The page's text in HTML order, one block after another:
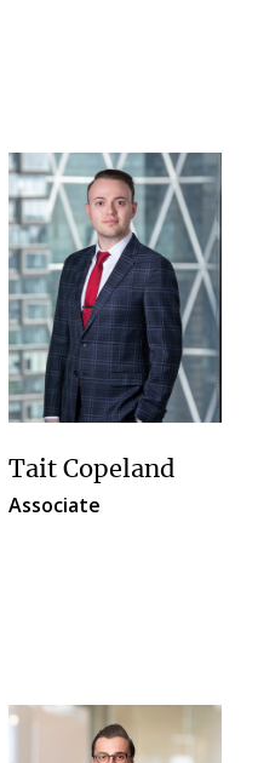
Tait Copeland
Associate